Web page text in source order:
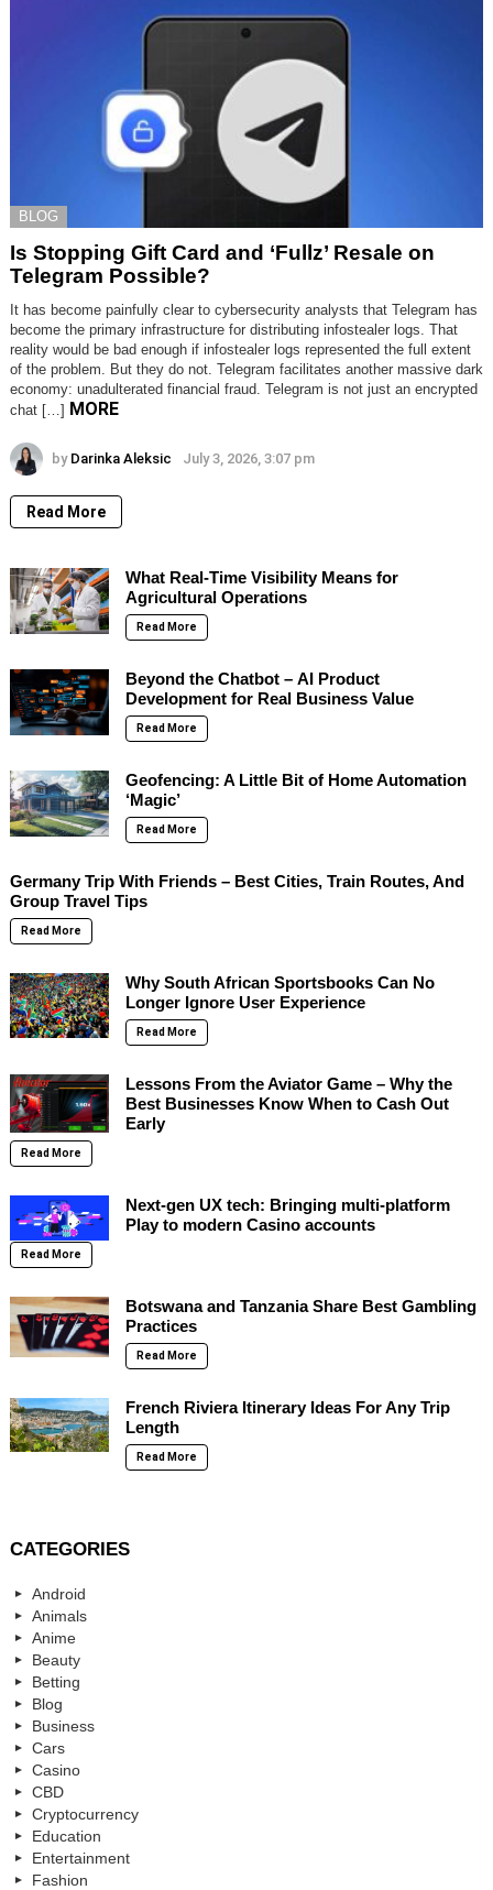
BLOG
Is Stopping Gift Card and ‘Fullz’ Resale on
Telegram Possible?
It has become painfully clear to cybersecurity analysts that Telegram has
become the primary infrastructure for distributing infostealer logs. That
reality would be bad enough if infostealer logs represented the full extent
of the problem. But they do not. Telegram facilitates another massive dark
economy: unadulterated financial fraud. Telegram is not just an encrypted
chat […] MORE
by Darinka Aleksic July 3, 2026, 3:07 pm
Read More
What Real-Time Visibility Means for
Agricultural Operations
Read More
Beyond the Chatbot – AI Product
Development for Real Business Value
Read More
Geofencing: A Little Bit of Home Automation
‘Magic’
Read More
Germany Trip With Friends – Best Cities, Train Routes, And
Group Travel Tips
Read More
Why South African Sportsbooks Can No
Longer Ignore User Experience
Read More
Lessons From the Aviator Game – Why the
Best Businesses Know When to Cash Out
Early
Read More
Next-gen UX tech: Bringing multi-platform
Play to modern Casino accounts
Read More
Botswana and Tanzania Share Best Gambling
Practices
Read More
French Riviera Itinerary Ideas For Any Trip
Length
Read More
CATEGORIES
Android
Animals
Anime
Beauty
Betting
Blog
Business
Cars
Casino
CBD
Cryptocurrency
Education
Entertainment
Fashion